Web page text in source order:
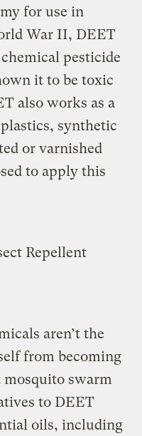
for use in
War II, DEET
pesticide
it to be toxic
also works as a
synthetic
or varnished
to apply this
Repellent
aren’t the
from becoming
swarm
to DEET
oils, including